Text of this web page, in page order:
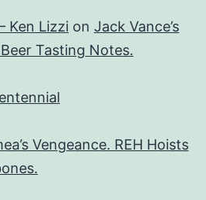
Ken Lizzi on Jack Vance’s
Tasting Notes.
Vengeance. REH Hoists